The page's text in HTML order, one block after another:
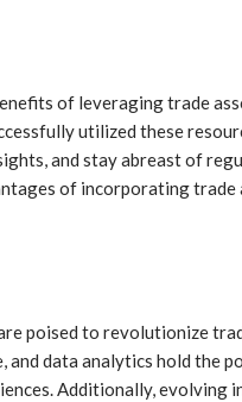
of leveraging trade
utilized these
and stay abreast of
of incorporating
poised to revolutionize
data analytics hold the
Additionally, evolving